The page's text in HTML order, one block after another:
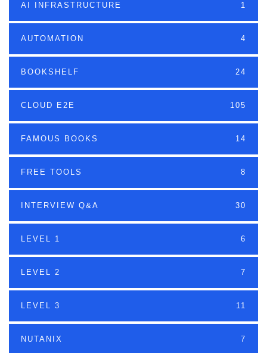
AI INFRASTRUCTURE 1
AUTOMATION 4
BOOKSHELF 24
CLOUD E2E 105
FAMOUS BOOKS 14
FREE TOOLS 8
INTERVIEW Q&A 30
LEVEL 1 6
LEVEL 2 7
LEVEL 3 11
NUTANIX 7